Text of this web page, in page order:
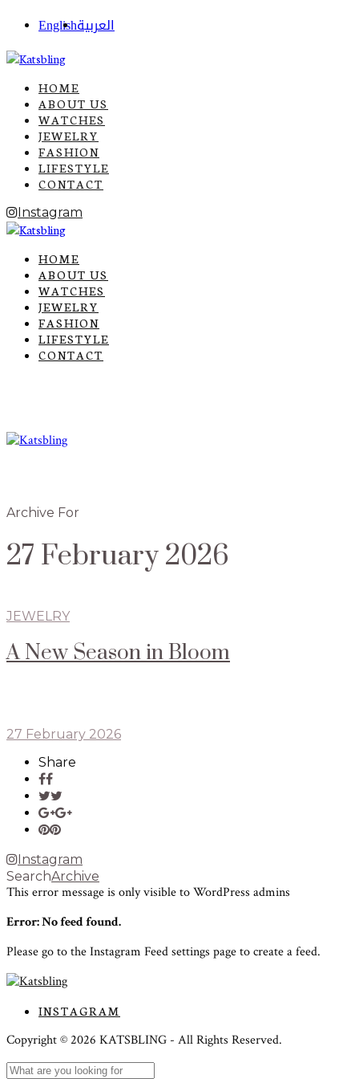
Englishالعربية
HOME
ABOUT US
WATCHES
JEWELRY
FASHION
LIFESTYLE
CONTACT
Instagram
HOME
ABOUT US
WATCHES
JEWELRY
FASHION
LIFESTYLE
CONTACT
Archive For
27 February 2026
JEWELRY
A New Season in Bloom
27 February 2026
Share
Instagram
SearchArchive
This error message is only visible to WordPress admins
Error: No feed found.
Please go to the Instagram Feed settings page to create a feed.
INSTAGRAM
Copyright ©2026 KATSBLING - All Rights Reserved.